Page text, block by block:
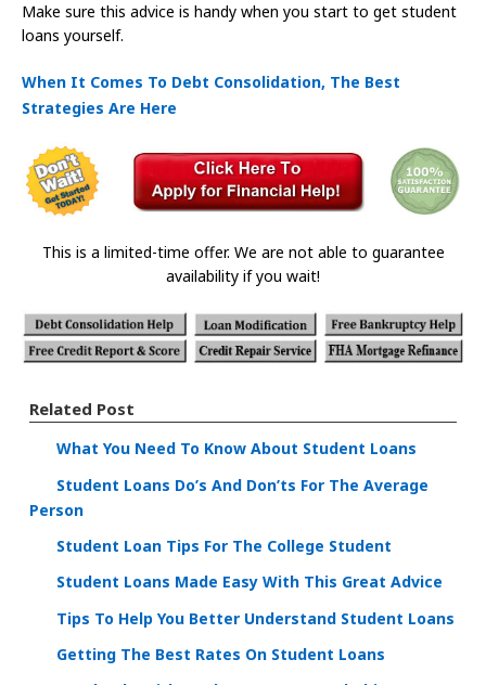
Make sure this advice is handy when you start to get student
loans yourself.
When It Comes To Debt Consolidation, The Best
Strategies Are Here
This is a limited-time offer. We are not able to guarantee
availability if you wait!
Related Post
What You Need To Know About Student Loans
Student Loans Do’s And Don’ts For The Average
Person
Student Loan Tips For The College Student
Student Loans Made Easy With This Great Advice
Tips To Help You Better Understand Student Loans
Getting The Best Rates On Student Loans